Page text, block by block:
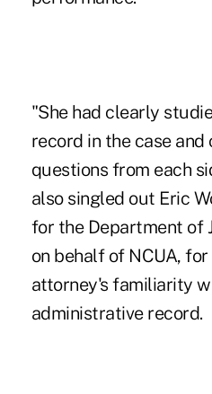
"She had clearly
record in the case
questions from each
also singled out Eric
for the Department of
on behalf of NCUA,
attorney's familiarity
administrative record.